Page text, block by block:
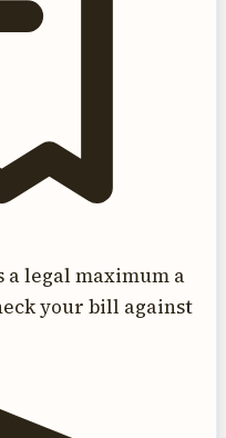
a legal maximum a
your bill against